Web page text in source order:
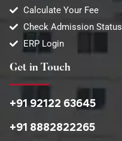
Get in Touch
+91 92122 63645
+91 8882822265
Calculate Your Fee
Check Admission Status
ERP Login